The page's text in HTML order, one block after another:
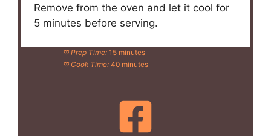
Remove from the oven and let it cool for
5 minutes before serving.
Prep Time: 15 minutes
Cook Time: 40 minutes